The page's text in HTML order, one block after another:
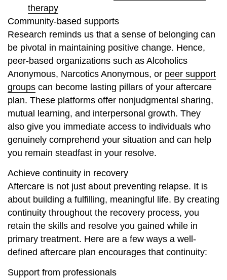
therapy
Community-based supports
Research reminds us that a sense of belonging can
be pivotal in maintaining positive change. Hence,
peer-based organizations such as Alcoholics
Anonymous, Narcotics Anonymous, or peer support
groups can become lasting pillars of your aftercare
plan. These platforms offer nonjudgmental sharing,
mutual learning, and interpersonal growth. They
also give you immediate access to individuals who
genuinely comprehend your situation and can help
you remain steadfast in your resolve.
Achieve continuity in recovery
Aftercare is not just about preventing relapse. It is
about building a fulfilling, meaningful life. By creating
continuity throughout the recovery process, you
retain the skills and resolve you gained while in
primary treatment. Here are a few ways a well-
defined aftercare plan encourages that continuity:
Support from professionals